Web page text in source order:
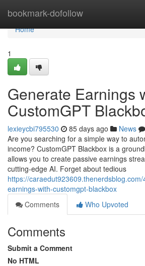
bookmark-dofollow
Home
Home
1
Generate Earnings
CustomGPT
lexieycbi795530 85 days ago News
Are you searching for a simple way to
income? CustomGPT Blackbox is a
allows you to create passive earnings
cutting-edge AI. Forget about tedious
https://
earnings-with-customgpt-blackbox
Comments
Who Upvoted
Comments
Submit a Comment
No HTML